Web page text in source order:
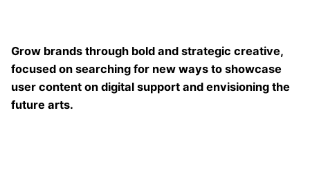
Grow brands through bold and strategic creative,
focused on searching for new ways to showcase
user content on digital support and envisioning the
future arts.